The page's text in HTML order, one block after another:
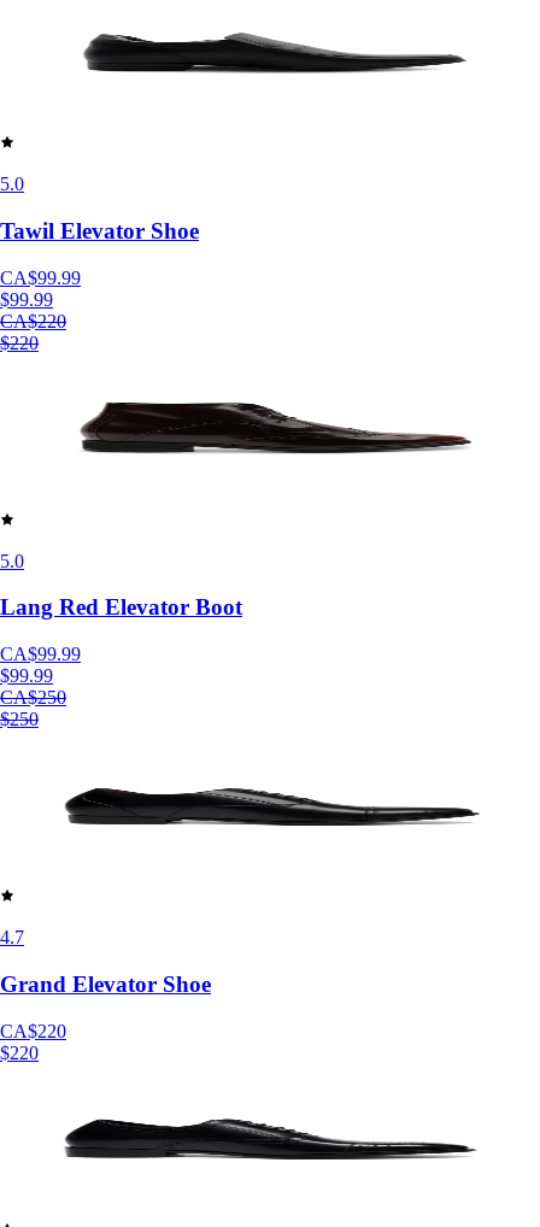
5.0
Tawil Elevator Shoe
CA$99.99
$99.99
CA$220
$220
5.0
Lang Red Elevator Boot
CA$99.99
$99.99
CA$250
$250
4.7
Grand Elevator Shoe
CA$220
$220